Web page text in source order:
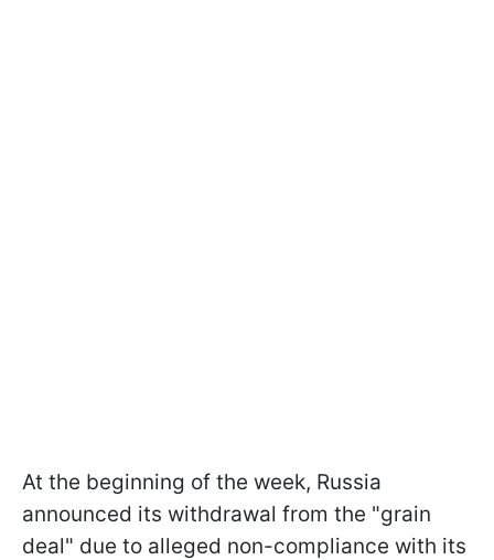
At the beginning of the week, Russia
announced its withdrawal from the "grain
deal" due to alleged non-compliance with its